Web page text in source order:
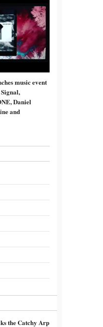
music event
Daniel
and
the Catchy Arp